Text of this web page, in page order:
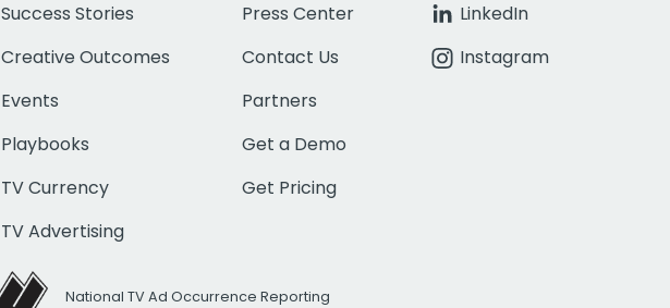
Success Stories
Creative Outcomes
Events
Playbooks
TV Currency
TV Advertising
Press Center
Contact Us
Partners
Get a Demo
Get Pricing
LinkedIn
Instagram
National TV Ad Occurrence Reporting